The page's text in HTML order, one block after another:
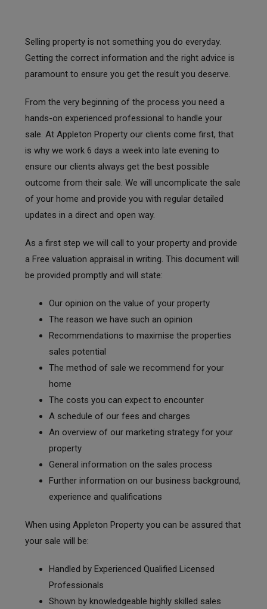
Selling property is not something you do everyday.
Getting the correct information and the right advice is
paramount to ensure you get the result you deserve.
From the very beginning of the process you need a
hands-on experienced professional to handle your
sale. At Appleton Property our clients come first, that
is why we work 6 days a week into late evening to
ensure our clients always get the best possible
outcome from their sale. We will uncomplicate the sale
of your home and provide you with regular detailed
updates in a direct and open way.
As a first step we will call to your property and provide
a Free valuation appraisal in writing. This document will
be provided promptly and will state:
Our opinion on the value of your property
The reason we have such an opinion
Recommendations to maximise the properties
sales potential
The method of sale we recommend for your
home
The costs you can expect to encounter
A schedule of our fees and charges
An overview of our marketing strategy for your
property
General information on the sales process
Further information on our business background,
experience and qualifications
When using Appleton Property you can be assured that
your sale will be:
Handled by Experienced Qualified Licensed
Professionals
Shown by knowledgeable highly skilled sales